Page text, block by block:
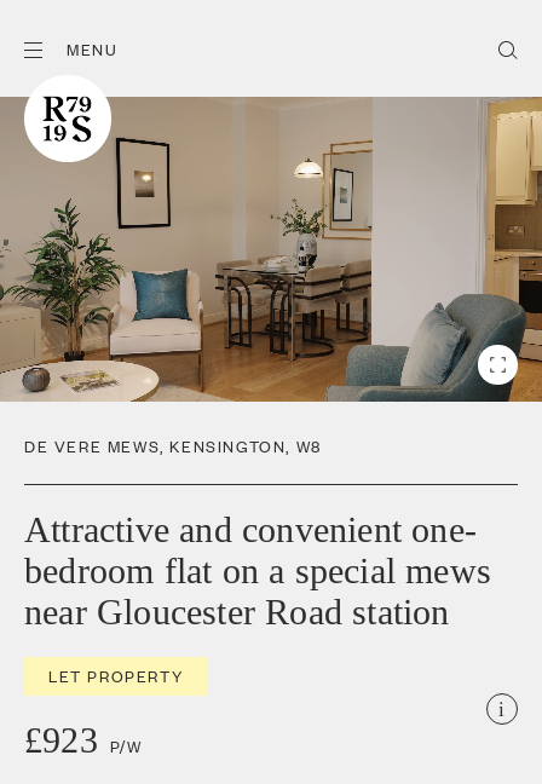
MENU
DE VERE MEWS,KENSINGTON, W8
Attractive and convenient one-
bedroom flat on a special mews
near Gloucester Road station
LET PROPERTY
£923 P/W
i